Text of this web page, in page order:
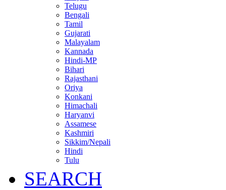
Telugu
Bengali
Tamil
Gujarati
Malayalam
Kannada
Hindi-MP
Bihari
Rajasthani
Oriya
Konkani
Himachali
Haryanvi
Assamese
Kashmiri
Sikkim/Nepali
Hindi
Tulu
SEARCH